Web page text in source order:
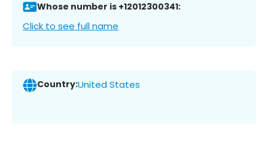
Whose number is +12012300341:
Click to see full name
Country:United States